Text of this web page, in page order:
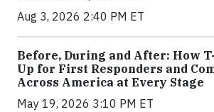
Aug 3, 2026 2:40 PM ET
Before, During and After: How
Up for First Responders and
Across America at Every Stage
May 19, 2026 3:10 PM ET